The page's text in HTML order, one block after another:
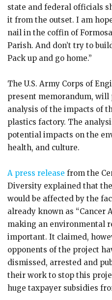
state and federal officials
it from the outset. I am
nail in the coffin of
Parish. And don’t try to
Pack up and go home.”
The U.S. Army Corps of
present memorandum,
analysis of the impacts of
plastics factory. The
potential impacts on the
health, and culture.
A press release from the
Diversity explained that
would be affected by the
already known as “Cancer
making an environmental
important. It claimed,
opponents of the project
dismissed, arrested and
their work to stop this
huge taxpayer subsidies